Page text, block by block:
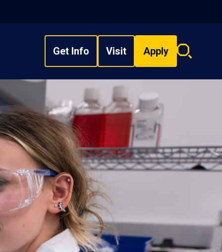
Get Info Visit Apply
Search